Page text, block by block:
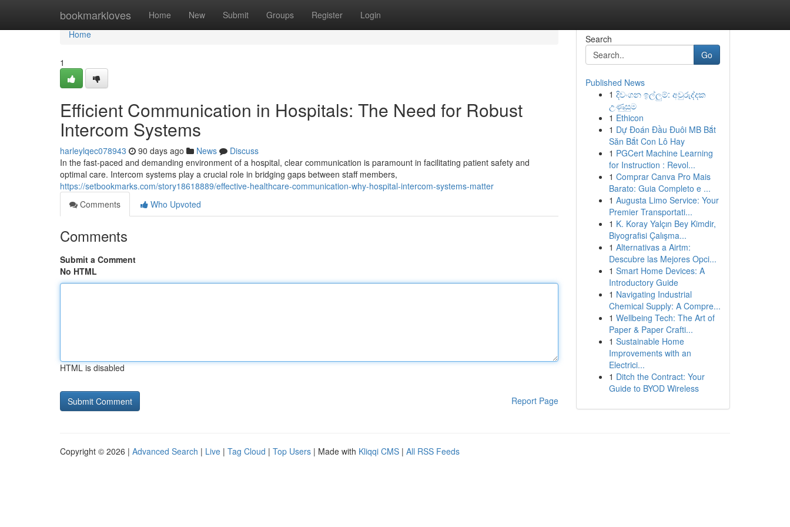
bookmarkloves Home New Submit Groups Register Login
Home
Home
1
Efficient Communication in Hospitals: The Need for Robust
Intercom Systems
harleylqec078943 90 days ago News
Discuss
In the fast-paced and demanding environment of a hospital, clear communication is paramount in facilitating patient safety and
optimal care. Intercom systems play a crucial role in bridging gaps between staff members,
https://setbookmarks.com/story18618889/effective-healthcare-communication-why-hospital-intercom-systems-matter
Comments
Who Upvoted
Comments
Submit a Comment
No HTML
HTML is disabled
Report Page
Search
Go
Published News
1 දිවංගන ඉල්ලුම්: අවුරුද්දක
උණුසුම
1 Ethicon
1 Dự Đoán Đầu Đuôi MB Bắt
Săn Bắt Con Lô Hay
1 PGCert Machine Learning
for Instruction : Revol...
1 Comprar Canva Pro Mais
Barato: Guia Completo e ...
1 Augusta Limo Service: Your
Premier Transportati...
1 K. Koray Yalçın Bey Kimdir,
Biyografisi Çalışma...
1 Alternativas a Airtm:
Descubre las Mejores Opci...
1 Smart Home Devices: A
Introductory Guide
1 Navigating Industrial
Chemical Supply: A Compre...
1 Wellbeing Tech: The Art of
Paper & Paper Crafti...
1 Sustainable Home
Improvements with an
Electrici...
1 Ditch the Contract: Your
Guide to BYOD Wireless
Copyright © 2026 | Advanced Search | Live | Tag Cloud | Top Users | Made with Kliqqi CMS | All RSS Feeds